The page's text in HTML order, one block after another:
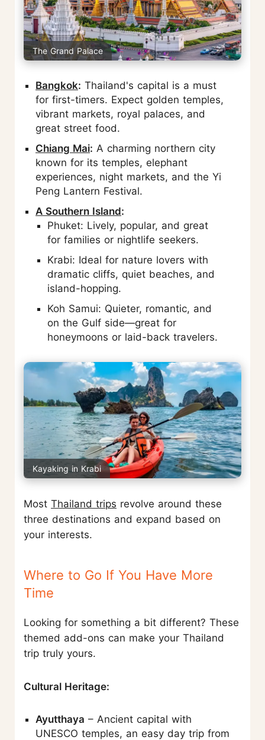
The Grand Palace
Bangkok: Thailand's capital is a must
for first-timers. Expect golden temples,
vibrant markets, royal palaces, and
great street food.
Chiang Mai: A charming northern city
known for its temples, elephant
experiences, night markets, and the Yi
Peng Lantern Festival.
A Southern Island:
Phuket: Lively, popular, and great
for families or nightlife seekers.
Krabi: Ideal for nature lovers with
dramatic cliffs, quiet beaches, and
island-hopping.
Koh Samui: Quieter, romantic, and
on the Gulf side—great for
honeymoons or laid-back travelers.
Kayaking in Krabi
Most Thailand trips revolve around these
three destinations and expand based on
your interests.
Where to Go If You Have More
Time
Looking for something a bit different? These
themed add-ons can make your Thailand
trip truly yours.
Cultural Heritage:
Ayutthaya – Ancient capital with
UNESCO temples, an easy day trip from